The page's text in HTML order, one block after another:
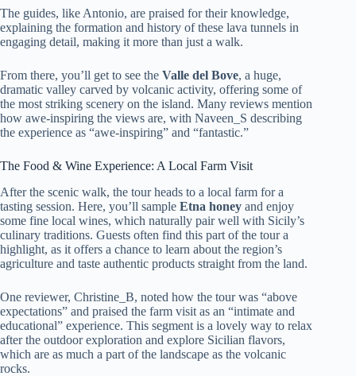
The guides, like Antonio, are praised for their knowledge,
explaining the formation and history of these lava tunnels in
engaging detail, making it more than just a walk.
From there, you’ll get to see the Valle del Bove, a huge,
dramatic valley carved by volcanic activity, offering some of
the most striking scenery on the island. Many reviews mention
how awe-inspiring the views are, with Naveen_S describing
the experience as “awe-inspiring” and “fantastic.”
The Food & Wine Experience: A Local Farm Visit
After the scenic walk, the tour heads to a local farm for a
tasting session. Here, you’ll sample Etna honey and enjoy
some fine local wines, which naturally pair well with Sicily’s
culinary traditions. Guests often find this part of the tour a
highlight, as it offers a chance to learn about the region’s
agriculture and taste authentic products straight from the land.
One reviewer, Christine_B, noted how the tour was “above
expectations” and praised the farm visit as an “intimate and
educational” experience. This segment is a lovely way to relax
after the outdoor exploration and explore Sicilian flavors,
which are as much a part of the landscape as the volcanic
rocks.